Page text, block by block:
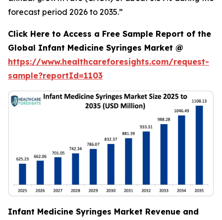
forecast period 2026 to 2035.”
Click Here to Access a Free Sample Report of the
Global Infant Medicine Syringes Market @
https://www.healthcareforesights.com/request-
sample?reportId=1103
Infant Medicine Syringes Market Revenue and